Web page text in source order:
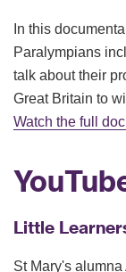
In this
Paralympians
talk about their
Great Britain to
Watch the full
Little
St Mary's